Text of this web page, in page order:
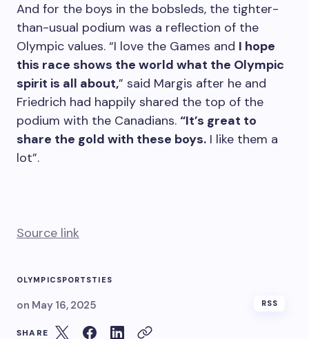
And for the boys in the bobsleds, the tighter-
than-usual podium was a reflection of the
Olympic values. “I love the Games and I hope
this race shows the world what the Olympic
spirit is all about,” said Margis after he and
Friedrich had happily shared the top of the
podium with the Canadians. “It’s great to
share the gold with these boys. I like them a
lot”.
Source link
OLYMPIC SPORTSTIES
on May 16, 2025 RSS
SHARE